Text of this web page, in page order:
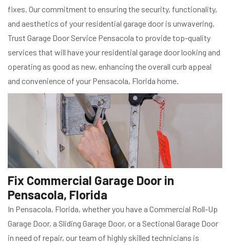
fixes. Our commitment to ensuring the security, functionality,
and aesthetics of your residential garage door is unwavering.
Trust Garage Door Service Pensacola to provide top-quality
services that will have your residential garage door looking and
operating as good as new, enhancing the overall curb appeal
and convenience of your Pensacola, Florida home.
Fix Commercial Garage Door in
Pensacola, Florida
In Pensacola, Florida, whether you have a Commercial Roll-Up
Garage Door, a Sliding Garage Door, or a Sectional Garage Door
in need of repair, our team of highly skilled technicians is